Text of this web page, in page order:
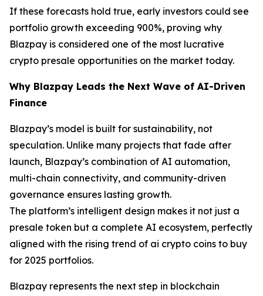
If these forecasts hold true, early investors could see
portfolio growth exceeding 900%, proving why
Blazpay is considered one of the most lucrative
crypto presale opportunities on the market today.
Why Blazpay Leads the Next Wave of AI-Driven
Finance
Blazpay’s model is built for sustainability, not
speculation. Unlike many projects that fade after
launch, Blazpay’s combination of AI automation,
multi-chain connectivity, and community-driven
governance ensures lasting growth.
The platform’s intelligent design makes it not just a
presale token but a complete AI ecosystem, perfectly
aligned with the rising trend of ai crypto coins to buy
for 2025 portfolios.
Blazpay represents the next step in blockchain